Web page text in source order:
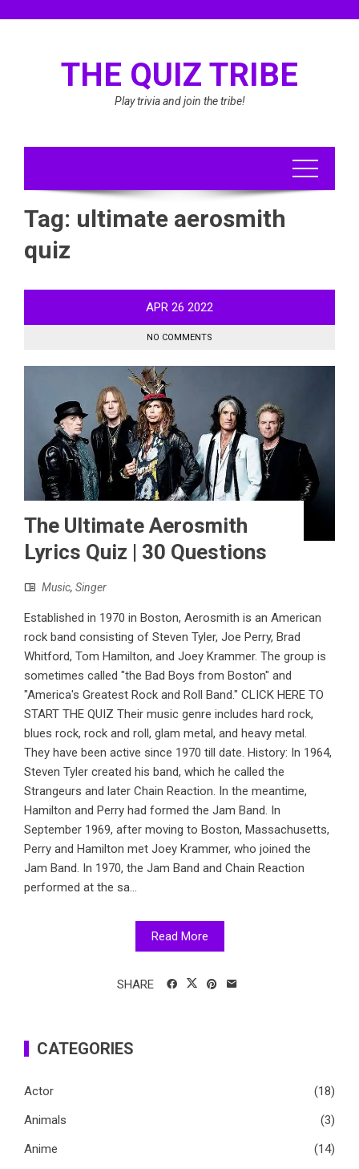
THE QUIZ TRIBE
Play trivia and join the tribe!
Tag: ultimate aerosmith
quiz
APR 26 2022
NO COMMENTS
The Ultimate Aerosmith
Lyrics Quiz | 30 Questions
Music, Singer
Established in 1970 in Boston, Aerosmith is an American
rock band consisting of Steven Tyler, Joe Perry, Brad
Whitford, Tom Hamilton, and Joey Krammer. The group is
sometimes called "the Bad Boys from Boston" and
"America's Greatest Rock and Roll Band." CLICK HERE TO
START THE QUIZ Their music genre includes hard rock,
blues rock, rock and roll, glam metal, and heavy metal.
They have been active since 1970 till date. History: In 1964,
Steven Tyler created his band, which he called the
Strangeurs and later Chain Reaction. In the meantime,
Hamilton and Perry had formed the Jam Band. In
September 1969, after moving to Boston, Massachusetts,
Perry and Hamilton met Joey Krammer, who joined the
Jam Band. In 1970, the Jam Band and Chain Reaction
performed at the sa...
Read More
SHARE
CATEGORIES
Actor
(18)
Animals
(3)
Anime
(14)